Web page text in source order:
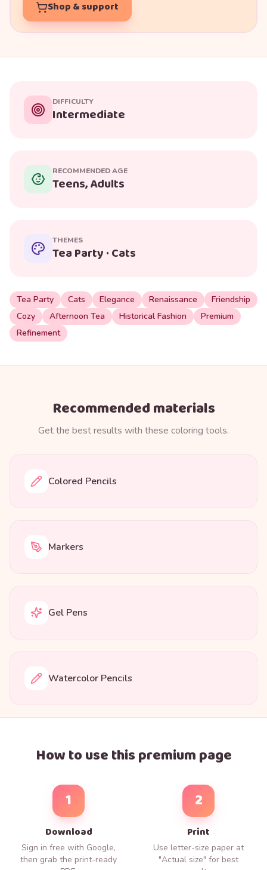
Shop & support
DIFFICULTY
Intermediate
RECOMMENDED AGE
Teens, Adults
THEMES
Tea Party · Cats
Tea Party Cats Elegance Renaissance
Friendship
Cozy
Afternoon Tea Historical Fashion
Premium
Refinement
Recommended materials
Get the best results with these coloring tools.
Colored Pencils
Markers
Gel Pens
Watercolor Pencils
How to use this premium page
1
Download
Sign in free with Google,
then grab the print-ready
2
Print
Use letter-size paper at
"Actual size" for best